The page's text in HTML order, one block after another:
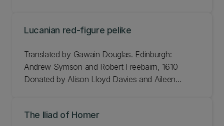
JLMC 214.13.11
Lucanian red-figure pelike
Translated by Gawain Douglas. Edinburgh:
Andrew Symson and Robert Freebairn, 1610
Donated by Alison Lloyd Davies and Aileen
JLMC 214.13.11
The Iliad of Homer